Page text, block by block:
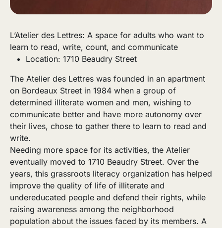
L’Atelier des Lettres: A space for adults who want to
learn to read, write, count, and communicate
Location: 1710 Beaudry Street
The Atelier des Lettres was founded in an apartment
on Bordeaux Street in 1984 when a group of
determined illiterate women and men, wishing to
communicate better and have more autonomy over
their lives, chose to gather there to learn to read and
write.
Needing more space for its activities, the Atelier
eventually moved to 1710 Beaudry Street. Over the
years, this grassroots literacy organization has helped
improve the quality of life of illiterate and
undereducated people and defend their rights, while
raising awareness among the neighborhood
population about the issues faced by its members. A